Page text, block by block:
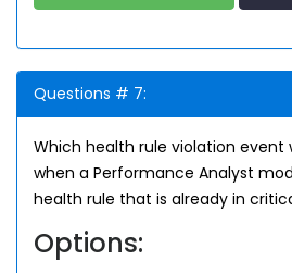
Questions # 7:
Which health rule violation event
when a Performance Analyst
health rule that is already in
Options: